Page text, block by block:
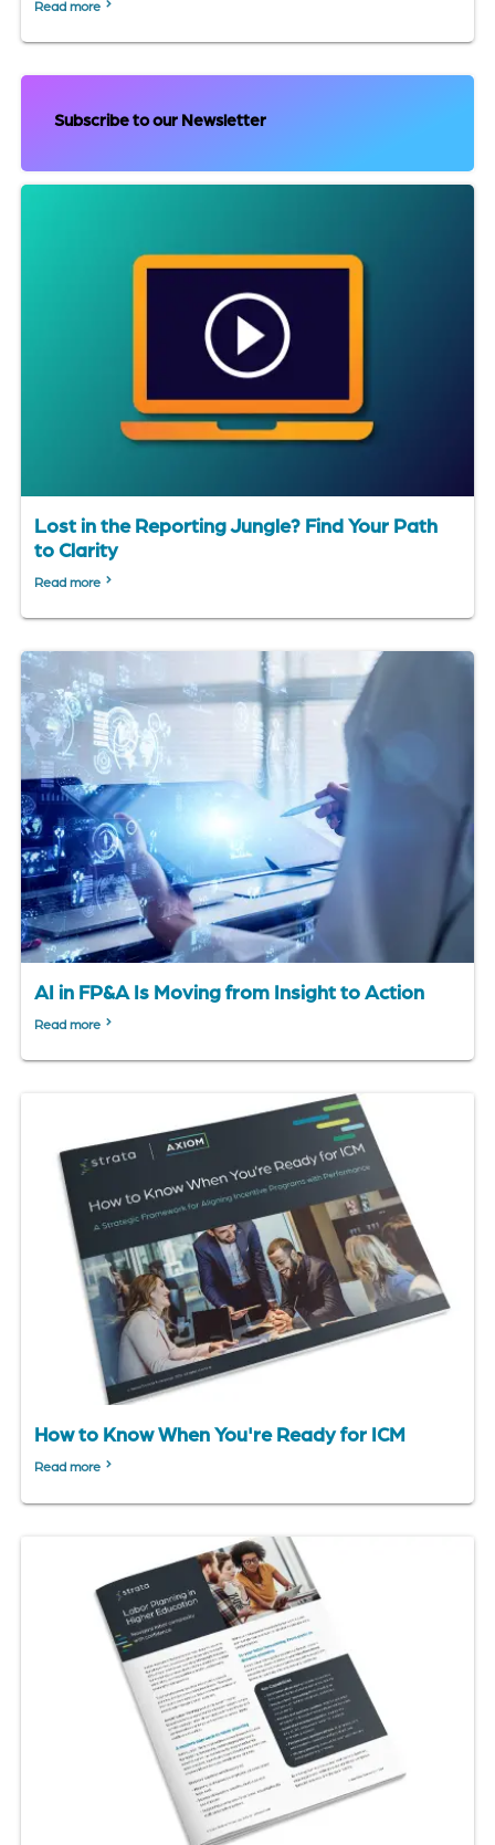
Read more
Subscribe to our Newsletter
Lost in the Reporting Jungle? Find Your Path
to Clarity
Read more
AI in FP&A Is Moving from Insight to Action
Read more
How to Know When You're Ready for ICM
Read more